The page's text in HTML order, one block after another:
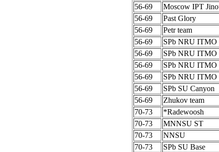
56-69
Moscow IPT
56-69
Past Glory
56-69
Petr team
56-69
SPb NRU ITMO
56-69
SPb NRU ITMO
56-69
SPb NRU ITMO
56-69
SPb NRU ITMO
56-69
SPb SU Canyon
56-69
Zhukov team
70-73
*Radewoosh
70-73
MNNSU ST
70-73
NNSU
70-73
SPb SU Base